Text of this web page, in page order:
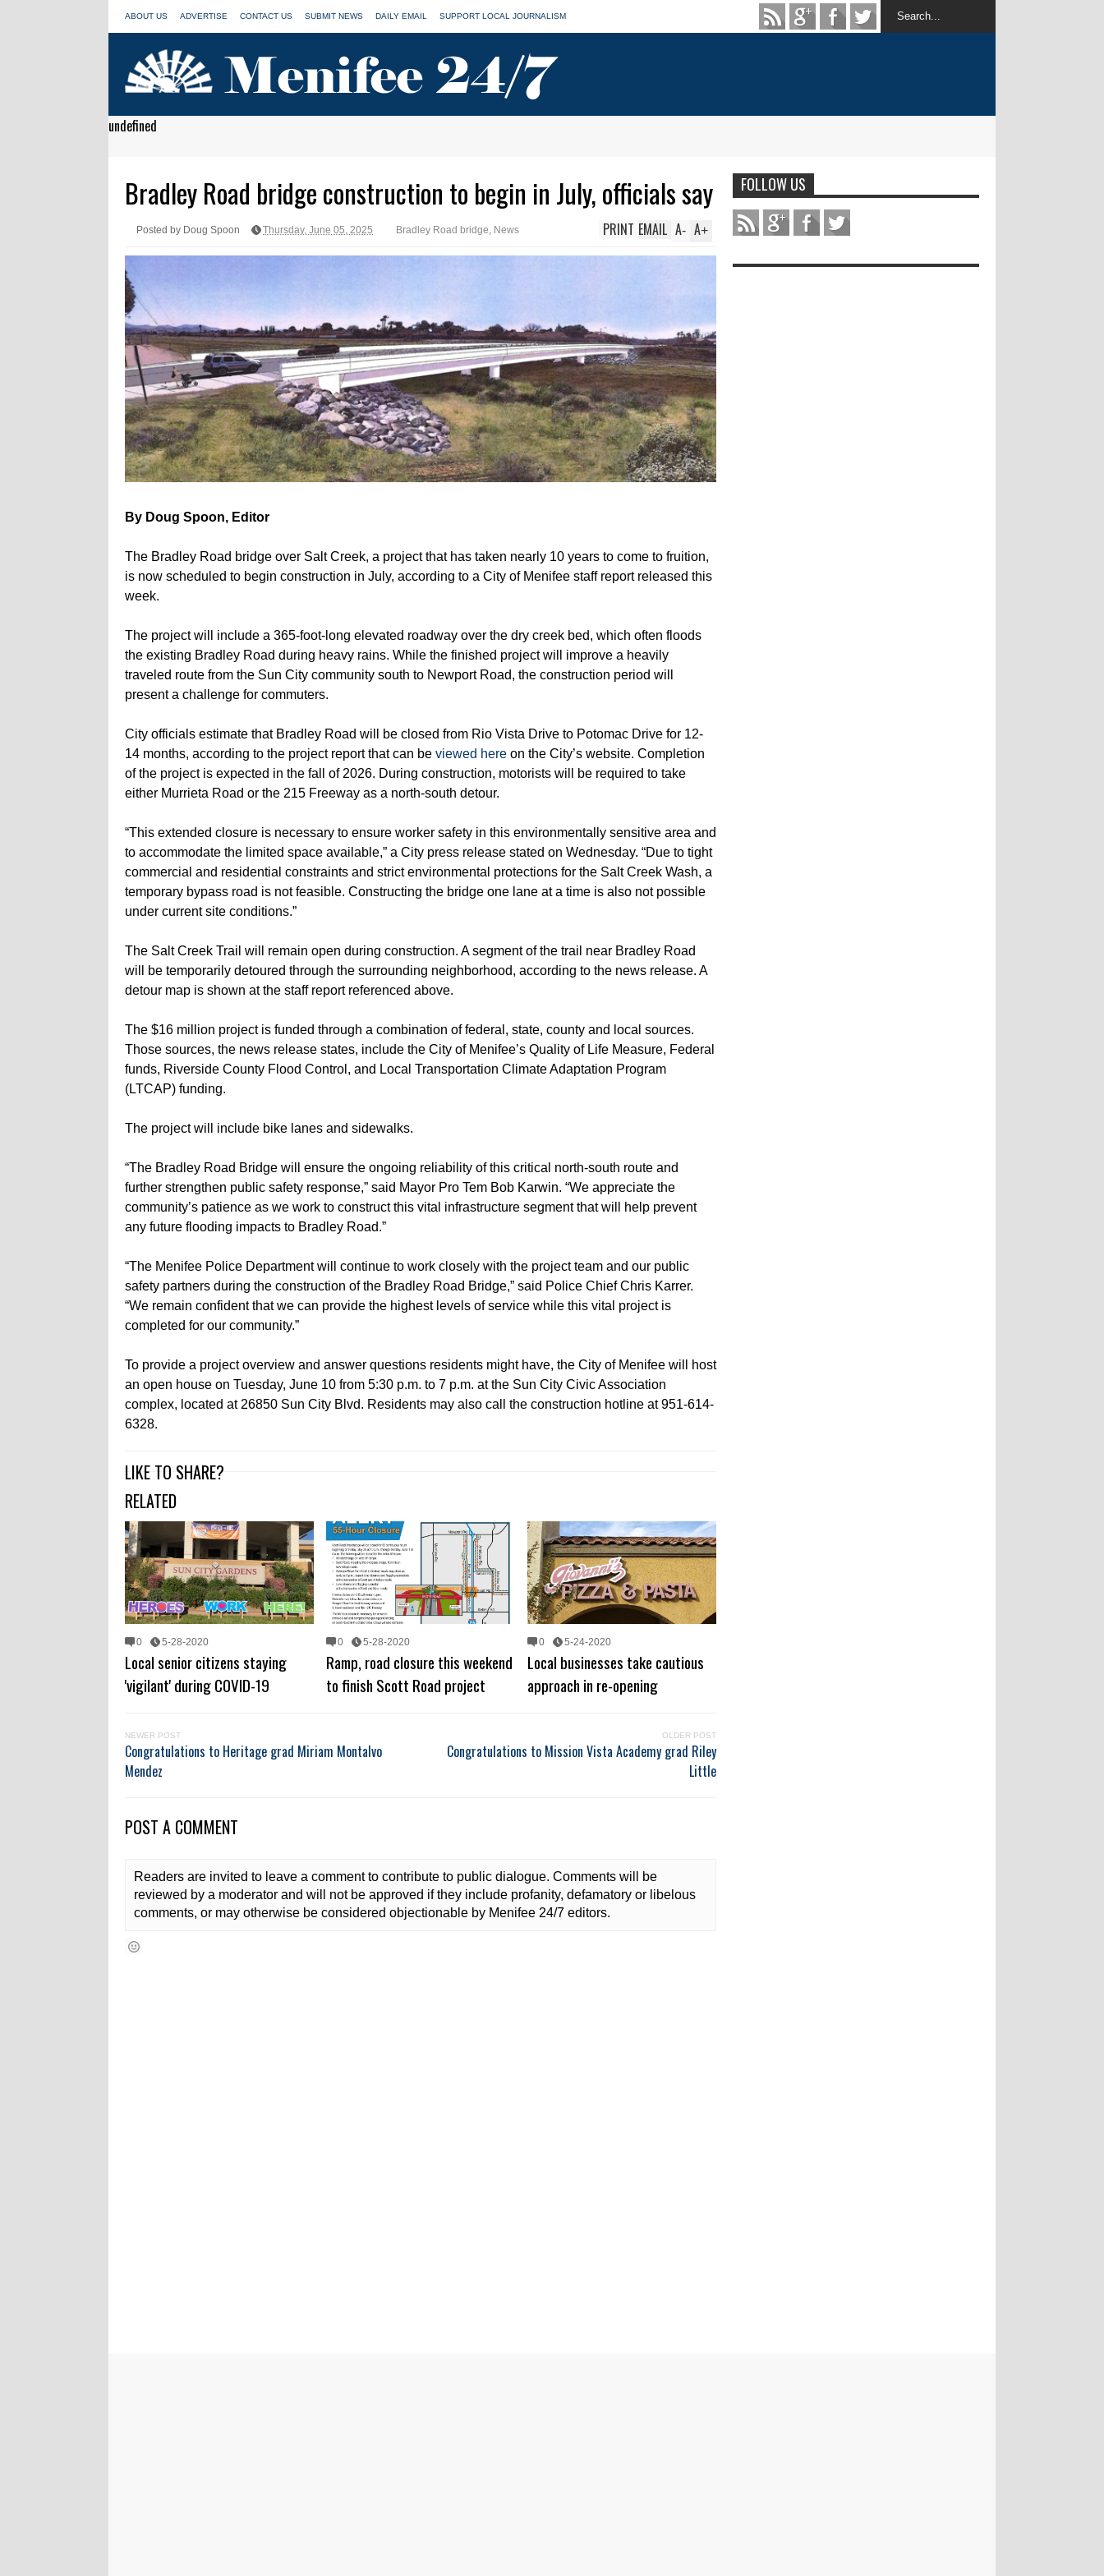
ABOUT US ADVERTISE CONTACT US SUBMIT NEWS DAILY EMAIL SUPPORT LOCAL JOURNALISM
undefined
Bradley Road bridge construction to begin in July, officials say
Posted by Doug Spoon Thursday, June 05, 2025 Bradley Road bridge News A+
A-
EMAIL
PRINT
By Doug Spoon, Editor
The Bradley Road bridge over Salt Creek, a project that has taken nearly 10 years to come to fruition,
is now scheduled to begin construction in July, according to a City of Menifee staff report released this
week.
The project will include a 365-foot-long elevated roadway over the dry creek bed, which often floods
the existing Bradley Road during heavy rains. While the finished project will improve a heavily
traveled route from the Sun City community south to Newport Road, the construction period will
present a challenge for commuters.
City officials estimate that Bradley Road will be closed from Rio Vista Drive to Potomac Drive for 12-
14 months, according to the project report that can be viewed here on the City’s website. Completion
of the project is expected in the fall of 2026. During construction, motorists will be required to take
either Murrieta Road or the 215 Freeway as a north-south detour.
“This extended closure is necessary to ensure worker safety in this environmentally sensitive area and
to accommodate the limited space available,” a City press release stated on Wednesday. “Due to tight
commercial and residential constraints and strict environmental protections for the Salt Creek Wash, a
temporary bypass road is not feasible. Constructing the bridge one lane at a time is also not possible
under current site conditions.”
The Salt Creek Trail will remain open during construction. A segment of the trail near Bradley Road
will be temporarily detoured through the surrounding neighborhood, according to the news release. A
detour map is shown at the staff report referenced above.
The $16 million project is funded through a combination of federal, state, county and local sources.
Those sources, the news release states, include the City of Menifee’s Quality of Life Measure, Federal
funds, Riverside County Flood Control, and Local Transportation Climate Adaptation Program
(LTCAP) funding.
The project will include bike lanes and sidewalks.
“The Bradley Road Bridge will ensure the ongoing reliability of this critical north-south route and
further strengthen public safety response,” said Mayor Pro Tem Bob Karwin. “We appreciate the
community’s patience as we work to construct this vital infrastructure segment that will help prevent
any future flooding impacts to Bradley Road.”
“The Menifee Police Department will continue to work closely with the project team and our public
safety partners during the construction of the Bradley Road Bridge,” said Police Chief Chris Karrer.
“We remain confident that we can provide the highest levels of service while this vital project is
completed for our community.”
To provide a project overview and answer questions residents might have, the City of Menifee will host
an open house on Tuesday, June 10 from 5:30 p.m. to 7 p.m. at the Sun City Civic Association
complex, located at 26850 Sun City Blvd. Residents may also call the construction hotline at 951-614-
6328.
LIKE TO SHARE?
RELATED
0 5-28-2020
Local senior citizens staying
'vigilant' during COVID-19
0 5-28-2020
Ramp, road closure this weekend
to finish Scott Road project
0 5-24-2020
Local businesses take cautious
approach in re-opening
NEWER POST
Congratulations to Heritage grad Miriam Montalvo
Mendez
OLDER POST
Congratulations to Mission Vista Academy grad Riley
Little
POST A COMMENT
Readers are invited to leave a comment to contribute to public dialogue. Comments will be
reviewed by a moderator and will not be approved if they include profanity, defamatory or libelous
comments, or may otherwise be considered objectionable by Menifee 24/7 editors.
FOLLOW US